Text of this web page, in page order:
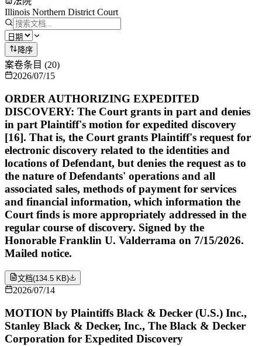
Illinois Northern District Court
降序
案卷条目 (20)
2026/07/15
ORDER AUTHORIZING EXPEDITED
DISCOVERY: The Court grants in part and denies
in part Plaintiff's motion for expedited discovery
[16]. That is, the Court grants Plaintiff's request for
electronic discovery related to the identities and
locations of Defendant, but denies the request as to
the nature of Defendants' operations and all
associated sales, methods of payment for services
and financial information, which information the
Court finds is more appropriately addressed in the
regular course of discovery. Signed by the
Honorable Franklin U. Valderrama on 7/15/2026.
Mailed notice.
文档(134.5 KB)
2026/07/14
MOTION by Plaintiffs Black & Decker (U.S.) Inc.,
Stanley Black & Decker, Inc., The Black & Decker
Corporation for Expedited Discovery